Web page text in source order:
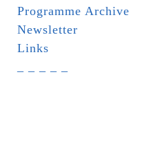
Programme Archive
Newsletter
Links